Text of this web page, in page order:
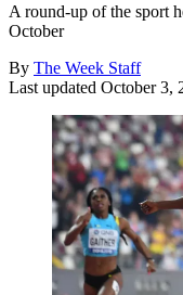
A round-up of the sport
October
By The Week Staff
Last updated October 3,